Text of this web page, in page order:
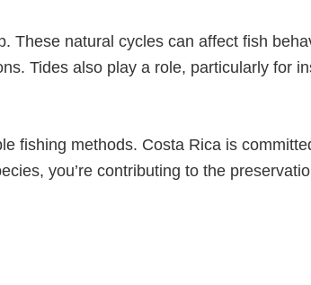
These natural cycles can affect fish
Tides also play a role, particularly for
fishing methods. Costa Rica is
you’re contributing to the